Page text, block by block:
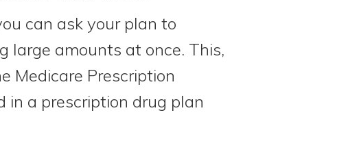
can ask your plan to
large amounts at once. This,
Medicare Prescription
in a prescription drug plan